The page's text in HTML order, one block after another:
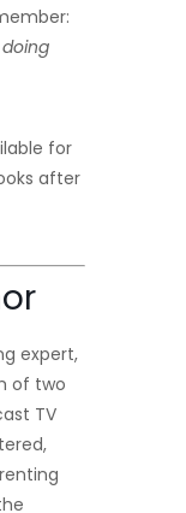
for
after
expert,
of two
TV